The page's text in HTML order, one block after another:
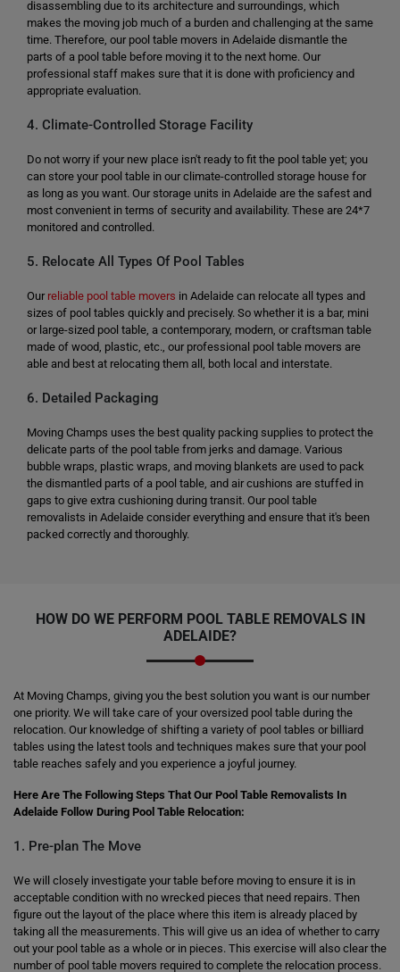
disassembling due to its architecture and surroundings, which
makes the moving job much of a burden and challenging at the same
time. Therefore, our pool table movers in Adelaide dismantle the
parts of a pool table before moving it to the next home. Our
professional staff makes sure that it is done with proficiency and
appropriate evaluation.
4. Climate-Controlled Storage Facility
Do not worry if your new place isn't ready to fit the pool table yet; you
can store your pool table in our climate-controlled storage house for
as long as you want. Our storage units in Adelaide are the safest and
most convenient in terms of security and availability. These are 24*7
monitored and controlled.
5. Relocate All Types Of Pool Tables
Our reliable pool table movers in Adelaide can relocate all types and
sizes of pool tables quickly and precisely. So whether it is a bar, mini
or large-sized pool table, a contemporary, modern, or craftsman table
made of wood, plastic, etc., our professional pool table movers are
able and best at relocating them all, both local and interstate.
6. Detailed Packaging
Moving Champs uses the best quality packing supplies to protect the
delicate parts of the pool table from jerks and damage. Various
bubble wraps, plastic wraps, and moving blankets are used to pack
the dismantled parts of a pool table, and air cushions are stuffed in
gaps to give extra cushioning during transit. Our pool table
removalists in Adelaide consider everything and ensure that it's been
packed correctly and thoroughly.
HOW DO WE PERFORM POOL TABLE REMOVALSIN
ADELAIDE?
At Moving Champs, giving you the best solution you want is our number
one priority. We will take care of your oversized pool table during the
relocation. Our knowledge of shifting a variety of pool tables or billiard
tables using the latest tools and techniques makes sure that your pool
table reaches safely and you experience a joyful journey.
Here Are The Following Steps That Our Pool Table Removalists In
Adelaide Follow During Pool Table Relocation:
1. Pre-plan The Move
We will closely investigate your table before moving to ensure it is in
acceptable condition with no wrecked pieces that need repairs. Then
figure out the layout of the place where this item is already placed by
taking all the measurements. This will give us an idea of whether to carry
out your pool table as a whole or in pieces. This exercise will also clear the
number of pool table movers required to complete the relocation process.